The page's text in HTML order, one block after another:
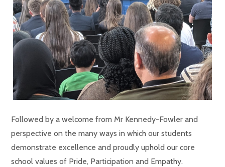
Followed by a welcome from Mr Kennedy-Fowler and
perspective on the many ways in which our students
demonstrate excellence and proudly uphold our core
school values of Pride, Participation and Empathy.